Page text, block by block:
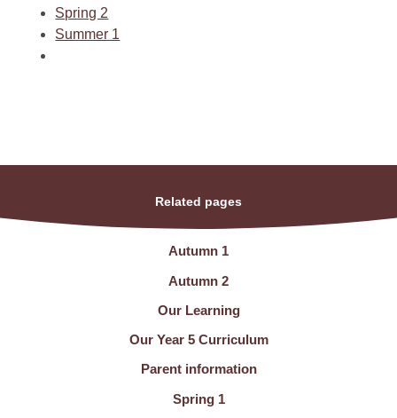
Spring 2
Summer 1
Related pages
Autumn 1
Autumn 2
Our Learning
Our Year 5 Curriculum
Parent information
Spring 1